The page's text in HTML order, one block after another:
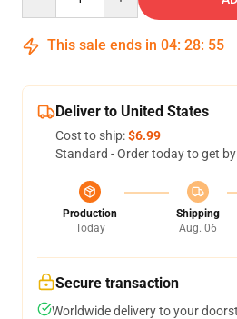
This sale ends in 04: 28: 54
Deliver to United States
Cost to ship:$6.99
Standard - Order today to get by
Production
Today
Shipping
Aug. 06
Secure transaction
Worldwide delivery to your